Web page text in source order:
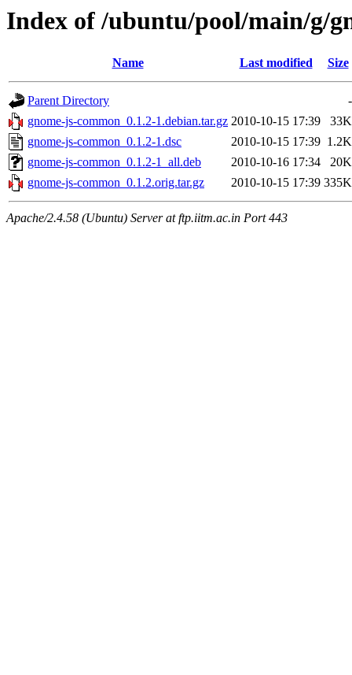
Index of /ubuntu/pool/main/g/
Name Last modified Size
Parent Directory
-
gnome-js-common_0.1.2-1.debian.tar.gz 2010-10-15 17:39
33K
gnome-js-common_0.1.2-1.dsc
2010-10-15 17:39 1.2K
gnome-js-common_0.1.2-1_all.deb
2010-10-16 17:34
20K
gnome-js-common_0.1.2.orig.tar.gz
2010-10-15 17:39 335K
Apache/2.4.58 (Ubuntu) Server at ftp.iitm.ac.in Port 443